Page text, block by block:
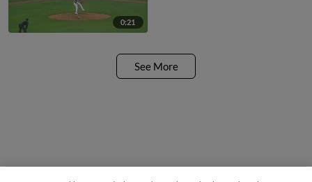
0:21
See More